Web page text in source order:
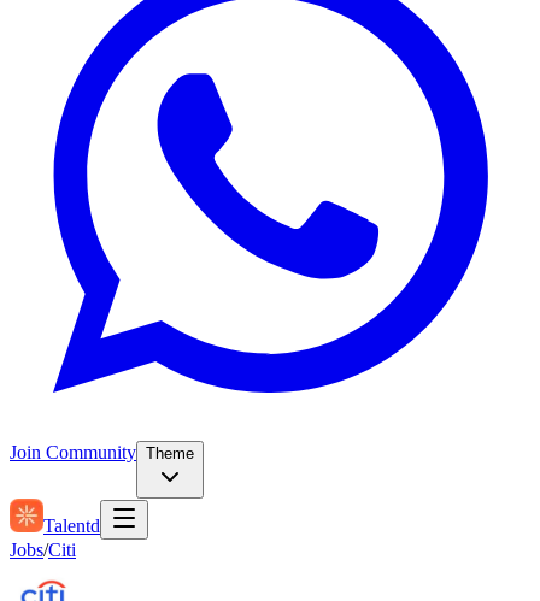
Join Community Theme
Talentd
Jobs/Citi